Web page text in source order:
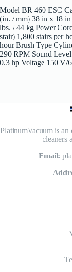
Model BR 460 ESC
(in. / mm) 38 in x 18
lbs. / 44 kg Power
stair) 1,800 stairs per
hour Brush Type
290 RPM Sound
0.3 hp Voltage 150 V/
PlatinumVacuum is an
cleaners
Email: